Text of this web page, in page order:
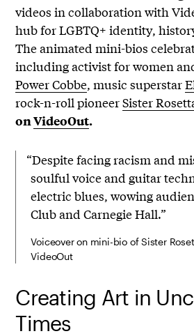
videos in collaboration with
hub for LGBTQ+ identity,
The animated mini-bios
including activist for women
Power Cobbe, music superstar
rock-n-roll pioneerSister
onVideoOut.
“Despite facing racism and
soulful voice and guitar
electric blues, wowing
Club and Carnegie Hall.”
Voiceover on mini-bio of Sister
VideoOut
Creating Art in
Times